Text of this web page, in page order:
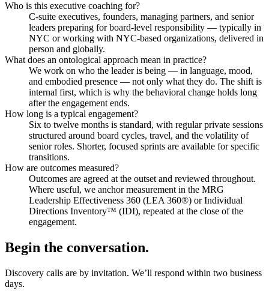
Who is this executive coaching for?
C-suite executives, founders, managing partners, and senior
leaders preparing for board-level responsibility — typically in
NYC or working with NYC-based organizations, delivered in
person and globally.
What does an ontological approach mean in practice?
We work on who the leader is being — in language, mood,
and embodied presence — not only what they do. The shift is
internal first, which is why the behavioral change holds long
after the engagement ends.
How long is a typical engagement?
Six to twelve months is standard, with regular private sessions
structured around board cycles, travel, and the volatility of
senior roles. Shorter, focused sprints are available for specific
transitions.
How are outcomes measured?
Outcomes are agreed at the outset and reviewed throughout.
Where useful, we anchor measurement in the MRG
Leadership Effectiveness 360 (LEA 360®) or Individual
Directions Inventory™ (IDI), repeated at the close of the
engagement.
Begin the conversation.
Discovery calls are by invitation. We’ll respond within two business
days.